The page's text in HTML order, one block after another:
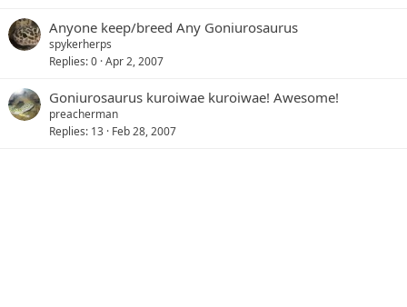
Anyone keep/breed Any Goniurosaurus
spykerherps
Replies 0 Apr 2, 2007
Goniurosaurus kuroiwae kuroiwae! Awesome!
preacherman
Replies 13 Feb 28, 2007